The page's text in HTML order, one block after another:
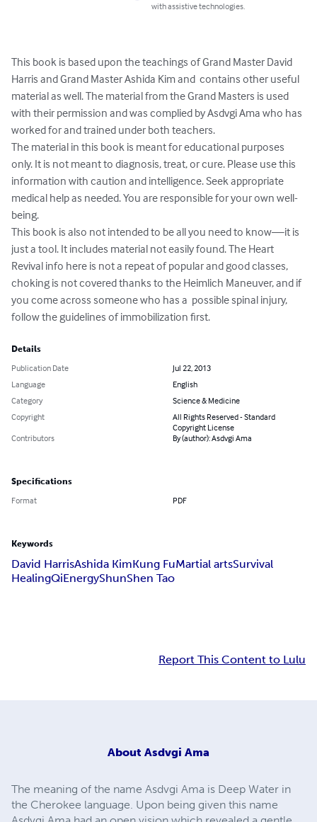
with assistive technologies.
This book is based upon the teachings of Grand Master David
Harris and Grand Master Ashida Kim and  contains other useful
material as well. The material from the Grand Masters is used
with their permission and was complied by Asdvgi Ama who has
worked for and trained under both teachers.
The material in this book is meant for educational purposes
only. It is not meant to diagnosis, treat, or cure. Please use this
information with caution and intelligence. Seek appropriate
medical help as needed. You are responsible for your own well-
being.
This book is also not intended to be all you need to know—it is
just a tool. It includes material not easily found. The Heart
Revival info here is not a repeat of popular and good classes,
choking is not covered thanks to the Heimlich Maneuver, and if
you come across someone who has a  possible spinal injury,
follow the guidelines of immobilization first.
Details
Publication Date
Jul 22, 2013
Language
English
Category
Science & Medicine
Copyright
All Rights Reserved - Standard
Copyright License
Contributors
By (author): Asdvgi Ama
Specifications
Format PDF
Keywords
David HarrisAshida KimKung FuMartial artsSurvival
HealingQiEnergyShunShen Tao
Report This Content to Lulu
About Asdvgi Ama
The meaning of the name Asdvgi Ama is Deep Water in
the Cherokee language. Upon being given this name